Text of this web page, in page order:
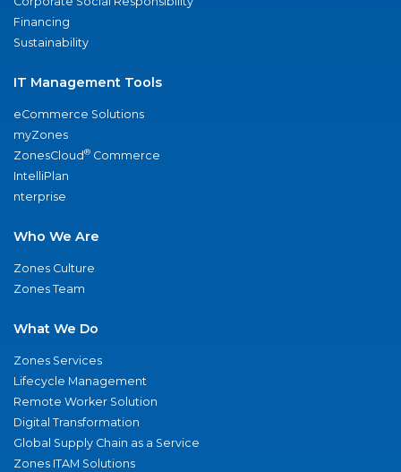
Financing
Sustainability
IT Management Tools
eCommerce Solutions
myZones
ZonesCloud® Commerce
IntelliPlan
nterprise
Who We Are
Zones Culture
Zones Team
What We Do
Zones Services
Lifecycle Management
Remote Worker Solution
Digital Transformation
Global Supply Chain as a Service
Zones ITAM Solutions